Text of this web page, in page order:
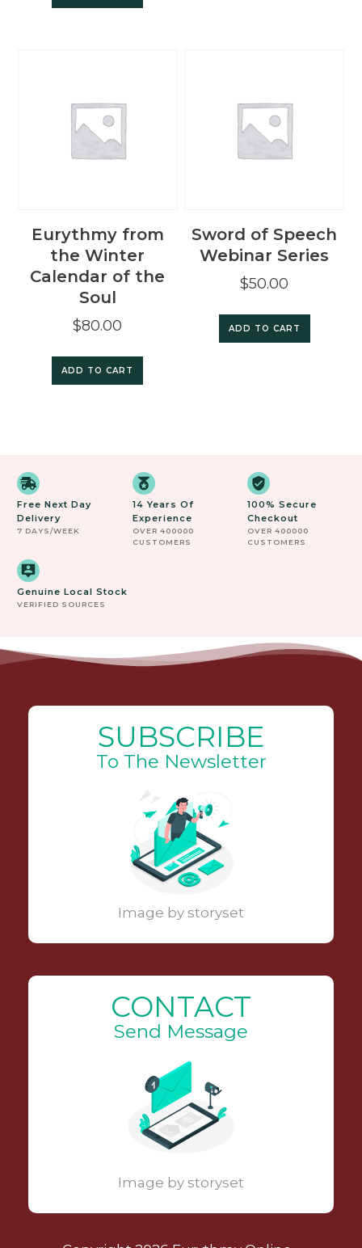
Eurythmy from
the Winter
Calendar of the
Soul
$80.00
ADD TO CART
Sword of Speech
Webinar Series
$50.00
ADD TO CART
Free Next Day
Delivery
7 DAYS/WEEK
14 Years Of
Experience
OVER 400000
CUSTOMERS
100% Secure
Checkout
OVER 400000
CUSTOMERS
Genuine Local Stock
VERIFIED SOURCES
SUBSCRIBE
To The Newsletter
Image by storyset
CONTACT
Send Message
Image by storyset